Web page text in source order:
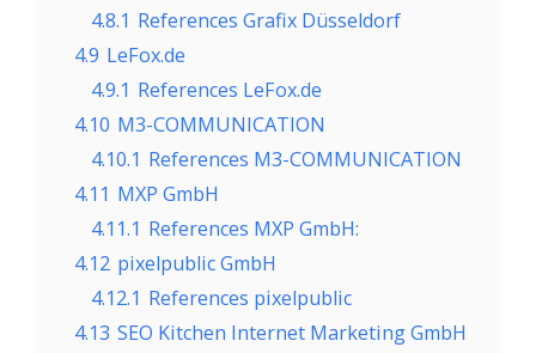
4.8.1 References Grafix Düsseldorf
4.9 LeFox.de
4.9.1 References LeFox.de
4.10 M3-COMMUNICATION
4.10.1 References M3-COMMUNICATION
4.11 MXP GmbH
4.11.1 References MXP GmbH:
4.12 pixelpublic GmbH
4.12.1 References pixelpublic
4.13 SEO Kitchen Internet Marketing GmbH